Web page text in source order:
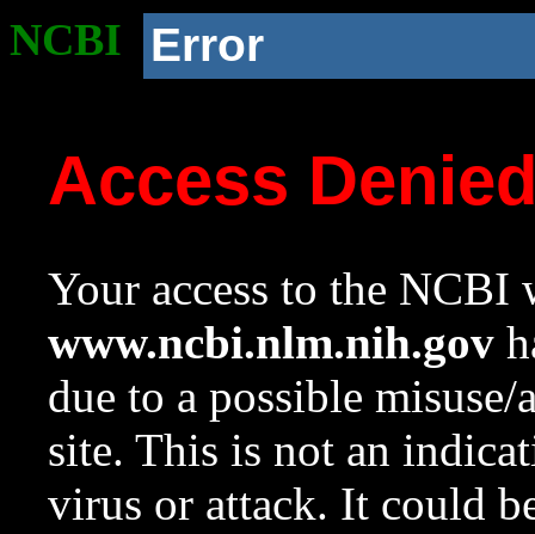
NCBI Error
Access
Your access to the NCBI
www.ncbi.nlm.nih.gov
due to a possible
site. This is not an
virus or attack. It could